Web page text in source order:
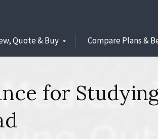
Quote & Buy Compare Plans &
for